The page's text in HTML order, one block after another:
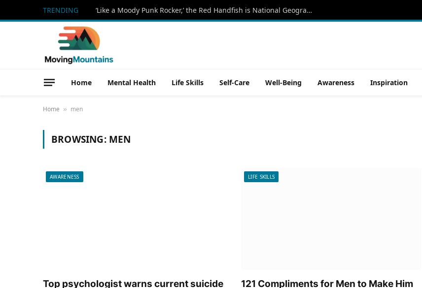
TRENDING ‘Like a Moody Punk Rocker,’ the Red Handfish is National Geographic’s 18,000th Species Photographed
Home Mental Health Life Skills Self-Care Well-Being Awareness Inspiration
Home » men
BROWSING: MEN
AWARENESS
Top psychologist warns current suicide
LIFE SKILLS
121 Compliments for Men to Make Him